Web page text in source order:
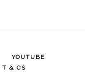
YOUTUBE
T & CS